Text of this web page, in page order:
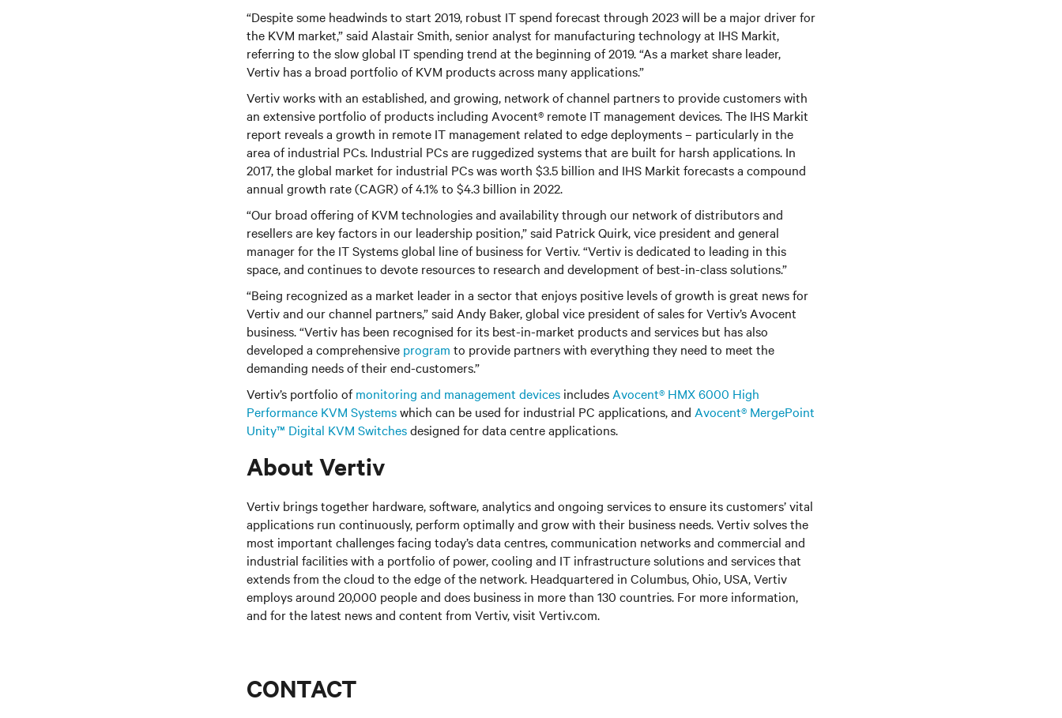
“Despite some headwinds to start 2019, robust IT spend forecast through 2023 will be a major driver for
the KVM market,” said Alastair Smith, senior analyst for manufacturing technology at IHS Markit,
referring to the slow global IT spending trend at the beginning of 2019. “As a market share leader,
Vertiv has a broad portfolio of KVM products across many applications.”
Vertiv works with an established, and growing, network of channel partners to provide customers with
an extensive portfolio of products including Avocent® remote IT management devices. The IHS Markit
report reveals a growth in remote IT management related to edge deployments – particularly in the
area of industrial PCs. Industrial PCs are ruggedized systems that are built for harsh applications. In
2017, the global market for industrial PCs was worth $3.5 billion and IHS Markit forecasts a compound
annual growth rate (CAGR) of 4.1% to $4.3 billion in 2022.
“Our broad offering of KVM technologies and availability through our network of distributors and
resellers are key factors in our leadership position,” said Patrick Quirk, vice president and general
manager for the IT Systems global line of business for Vertiv. “Vertiv is dedicated to leading in this
space, and continues to devote resources to research and development of best-in-class solutions.”
“Being recognized as a market leader in a sector that enjoys positive levels of growth is great news for
Vertiv and our channel partners,” said Andy Baker, global vice president of sales for Vertiv’s Avocent
business. “Vertiv has been recognised for its best-in-market products and services but has also
developed a comprehensive program to provide partners with everything they need to meet the
demanding needs of their end-customers.”
Vertiv’s portfolio ofmonitoring and management devices includes Avocent® HMX 6000 High
Performance KVM Systemswhich can be used for industrial PC applications, and Avocent® MergePoint
Unity™ Digital KVM Switchesdesigned for data centre applications.
About Vertiv
Vertiv brings together hardware, software, analytics and ongoing services to ensure its customers’ vital
applications run continuously, perform optimally and grow with their business needs. Vertiv solves the
most important challenges facing today’s data centres, communication networks and commercial and
industrial facilities with a portfolio of power, cooling and IT infrastructure solutions and services that
extends from the cloud to the edge of the network. Headquartered in Columbus, Ohio, USA, Vertiv
employs around 20,000 people and does business in more than 130 countries. For more information,
and for the latest news and content from Vertiv, visit Vertiv.com.
CONTACT